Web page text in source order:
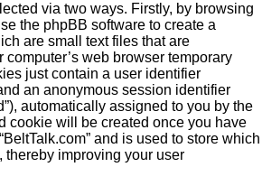
via two ways. Firstly, by browsing
the phpBB software to create a
are small text files that are
web browser temporary
just contain a user identifier
an anonymous session identifier
automatically assigned to you by the
cookie will be created once you have
and is used to store which
thereby improving your user